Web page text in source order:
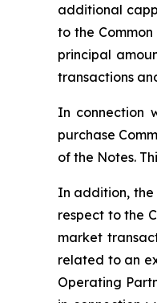
additional
to the
principal
transactions
In connection
purchase
of the Notes.
In addition, the
respect to the
market
related to an
Operating